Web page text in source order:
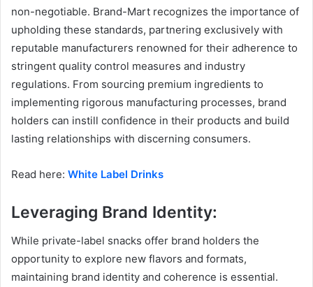
non-negotiable. Brand-Mart recognizes the importance of
upholding these standards, partnering exclusively with
reputable manufacturers renowned for their adherence to
stringent quality control measures and industry
regulations. From sourcing premium ingredients to
implementing rigorous manufacturing processes, brand
holders can instill confidence in their products and build
lasting relationships with discerning consumers.
Read here: White Label Drinks
Leveraging Brand Identity:
While private-label snacks offer brand holders the
opportunity to explore new flavors and formats,
maintaining brand identity and coherence is essential.